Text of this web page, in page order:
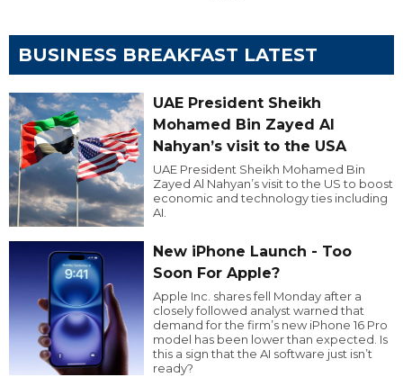
BUSINESS BREAKFAST LATEST
UAE President Sheikh
Mohamed Bin Zayed Al
Nahyan’s visit to the USA
UAE President Sheikh Mohamed Bin
Zayed Al Nahyan’s visit to the US to boost
economic and technology ties including
AI.
New iPhone Launch - Too
Soon For Apple?
Apple Inc. shares fell Monday after a
closely followed analyst warned that
demand for the firm’s new iPhone 16 Pro
model has been lower than expected. Is
this a sign that the AI software just isn’t
ready?